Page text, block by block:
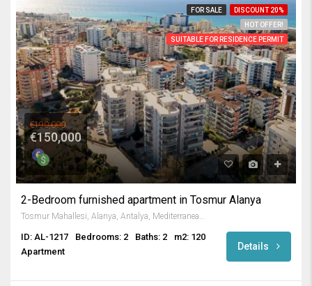
FOR SALE
DISCOUNT 20%
HOT OFFER!
SUITABLE FOR RESIDENCE PERMIT
€190,000
€150,000
2-Bedroom furnished apartment in Tosmur Alanya
Tosmur Mahallesi, Alanya, Antalya, Mediterranean Region, 07425, Turkey
ID: AL-1217 Bedrooms: 2 Baths: 2
m2: 120
Apartment
Details